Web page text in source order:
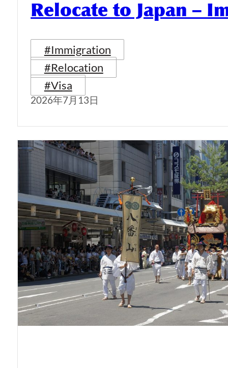
Relocate to Japan –
#Immigration
#Relocation
#Visa
2026年7月13日